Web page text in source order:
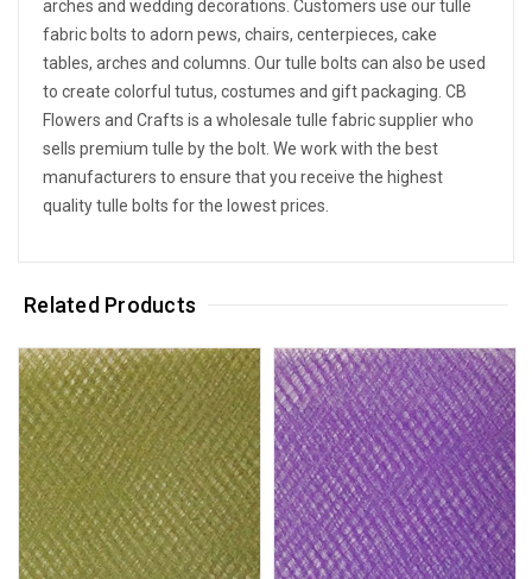
arches and wedding decorations. Customers use our tulle
fabric bolts to adorn pews, chairs, centerpieces, cake
tables, arches and columns. Our tulle bolts can also be used
to create colorful tutus, costumes and gift packaging. CB
Flowers and Crafts is a wholesale tulle fabric supplier who
sells premium tulle by the bolt. We work with the best
manufacturers to ensure that you receive the highest
quality tulle bolts for the lowest prices.
Related Products